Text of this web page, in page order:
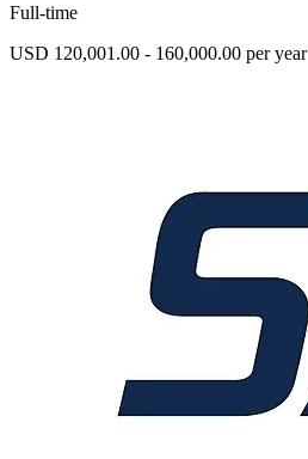
Full-time
USD 120,001.00 - 160,000.00 per year